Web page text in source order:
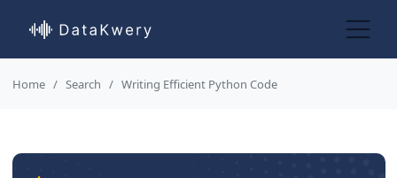
Home Search Writing Efficient Python Code